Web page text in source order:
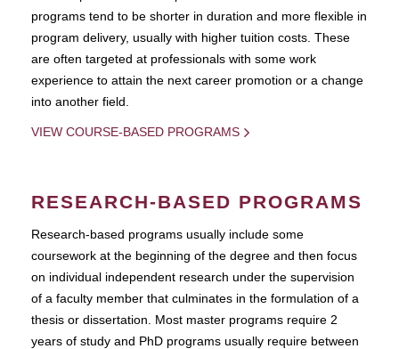
programs tend to be shorter in duration and more flexible in
program delivery, usually with higher tuition costs. These
are often targeted at professionals with some work
experience to attain the next career promotion or a change
into another field.
VIEW COURSE-BASED PROGRAMS
RESEARCH-BASED PROGRAMS
Research-based programs usually include some
coursework at the beginning of the degree and then focus
on individual independent research under the supervision
of a faculty member that culminates in the formulation of a
thesis or dissertation. Most master programs require 2
years of study and PhD programs usually require between